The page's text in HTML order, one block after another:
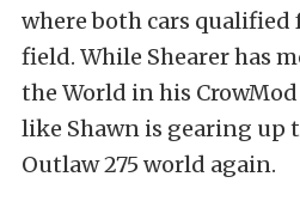
where both cars
field. While Shearer has
the World in his
like Shawn is gearing up
Outlaw 275 world again.